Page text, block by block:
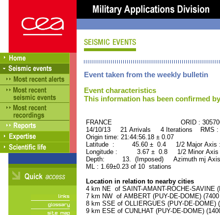
Event taken from the weekly bulletin
Event characteristics
This information has been confirmed
FRANCE ORID :
14/10/13 21 Arrivals 4 Iterations RMS
Origin time: 21:44:56.18 ± 0.07
Latitude : 45.60 ± 0.4 1/2 Major
Longitude : 3.67 ± 0.8 1/2 Minor
Depth: 13. (Imposed) Azimuth mj
ML : 1.69±0.23 of 10 stations
Location in relation to nearby cities
4 km NE of SAINT-AMANT-ROCHE-SAVINE
7 km NW of AMBERT (PUY-DE-DOME)
8 km SSE of OLLIERGUES (PUY-DE-DOME)
9 km ESE of CUNLHAT (PUY-DE-DOME)